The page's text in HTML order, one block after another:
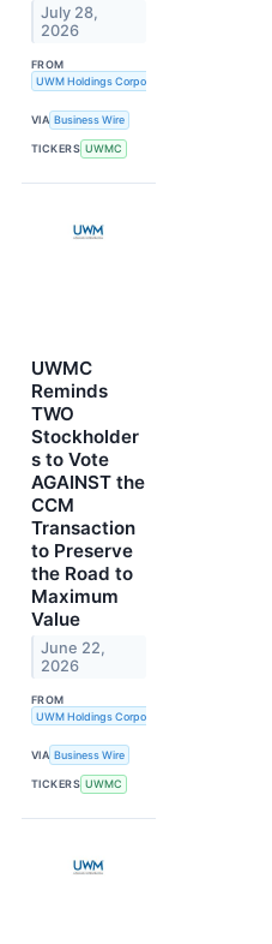
July 28,
2026
FROM
UWM Holdings Corporation
VIA Business Wire
TICKERS UWMC
UWMC
Reminds
TWO
Stockholder
s to Vote
AGAINST the
CCM
Transaction
to Preserve
the Road to
Maximum
Value
June 22,
2026
FROM
UWM Holdings Corporation
VIA Business Wire
TICKERS UWMC